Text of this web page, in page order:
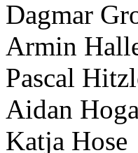
Dagmar
Armin
Pascal
Aidan
Katja Hose